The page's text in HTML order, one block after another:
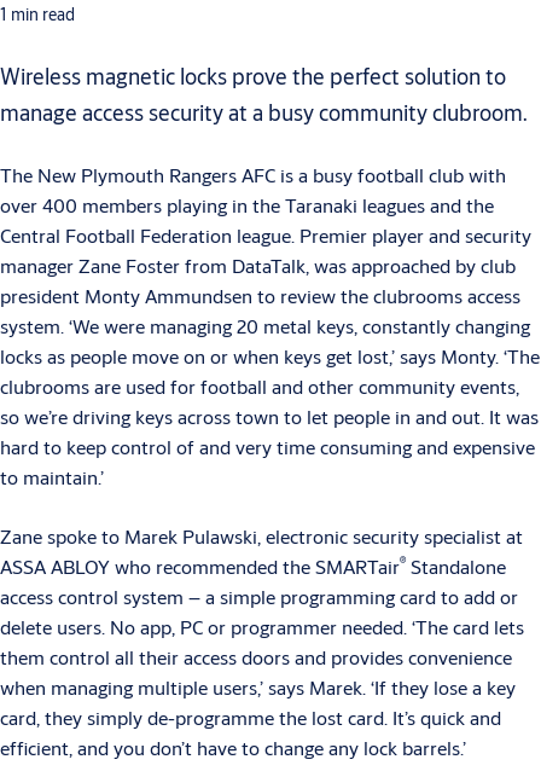
1 min read
Wireless magnetic locks prove the perfect solution to
manage access security at a busy community clubroom.
The New Plymouth Rangers AFC is a busy football club with
over 400 members playing in the Taranaki leagues and the
Central Football Federation league. Premier player and security
manager Zane Foster from DataTalk, was approached by club
president Monty Ammundsen to review the clubrooms access
system. ‘We were managing 20 metal keys, constantly changing
locks as people move on or when keys get lost,’ says Monty. ‘The
clubrooms are used for football and other community events,
so we’re driving keys across town to let people in and out. It was
hard to keep control of and very time consuming and expensive
to maintain.’
Zane spoke to Marek Pulawski, electronic security specialist at
ASSA ABLOY who recommended the SMARTair® Standalone
access control system – a simple programming card to add or
delete users. No app, PC or programmer needed. ‘The card lets
them control all their access doors and provides convenience
when managing multiple users,’ says Marek. ‘If they lose a key
card, they simply de-programme the lost card. It’s quick and
efficient, and you don’t have to change any lock barrels.’